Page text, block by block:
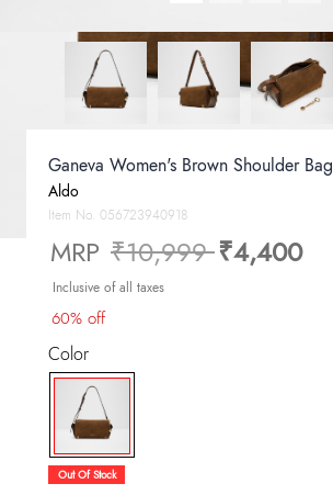
Ganeva Women's Brown Shoulder Bag
Aldo
Item No. 056723940918
MRP Price reduced from
₹10,999to
₹4,400
Inclusive of all taxes
60% off
Color
selected
Out Of Stock